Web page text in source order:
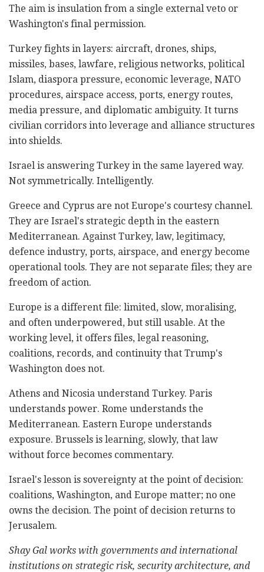
The aim is insulation from a single external veto or
Washington's final permission.
Turkey fights in layers: aircraft, drones, ships,
missiles, bases, lawfare, religious networks, political
Islam, diaspora pressure, economic leverage, NATO
procedures, airspace access, ports, energy routes,
media pressure, and diplomatic ambiguity. It turns
civilian corridors into leverage and alliance structures
into shields.
Israel is answering Turkey in the same layered way.
Not symmetrically. Intelligently.
Greece and Cyprus are not Europe's courtesy channel.
They are Israel's strategic depth in the eastern
Mediterranean. Against Turkey, law, legitimacy,
defence industry, ports, airspace, and energy become
operational tools. They are not separate files; they are
freedom of action.
Europe is a different file: limited, slow, moralising,
and often underpowered, but still usable. At the
working level, it offers files, legal reasoning,
coalitions, records, and continuity that Trump's
Washington does not.
Athens and Nicosia understand Turkey. Paris
understands power. Rome understands the
Mediterranean. Eastern Europe understands
exposure. Brussels is learning, slowly, that law
without force becomes commentary.
Israel's lesson is sovereignty at the point of decision:
coalitions, Washington, and Europe matter; no one
owns the decision. The point of decision returns to
Jerusalem.
Shay Gal works with governments and international
institutions on strategic risk, security architecture, and